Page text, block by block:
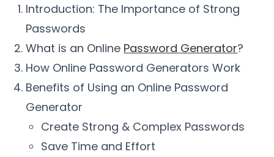
Introduction: The Importance of Strong
Passwords
What is an Online Password Generator?
How Online Password Generators Work
Benefits of Using an Online Password
Generator
Create Strong & Complex Passwords
Save Time and Effort